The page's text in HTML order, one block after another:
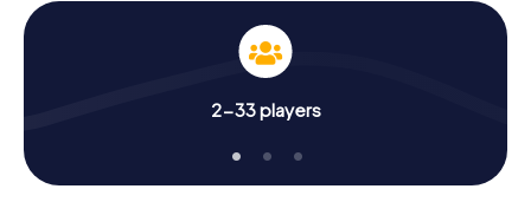
2-33 players